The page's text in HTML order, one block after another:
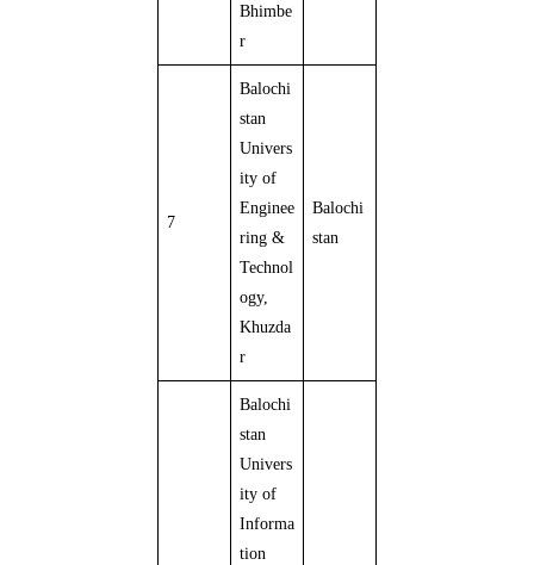
Bhimbe
r
7
Balochi
stan
Univers
ity of
Enginee
ring &
Technol
ogy,
Khuzda
r
Balochi
stan
Balochi
stan
Univers
ity of
Informa
tion